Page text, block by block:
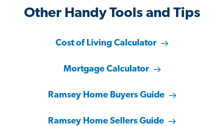
Other Handy Tools and Tips
Cost of Living Calculator
Mortgage Calculator
Ramsey Home Buyers Guide
Ramsey Home Sellers Guide